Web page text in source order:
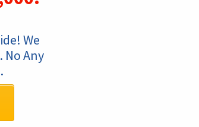
We
No Any